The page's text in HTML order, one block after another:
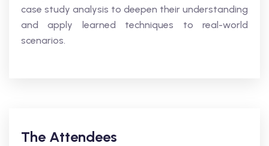
case study analysis to deepen their understanding
and apply learned techniques to real-world
scenarios.
The Attendees